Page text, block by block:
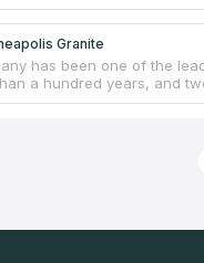
Granite
has been one of the
a hundred years, and
cabinets and other
for every taste and
is a convenient choice for